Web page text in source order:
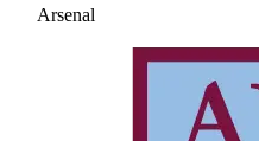
Arsenal